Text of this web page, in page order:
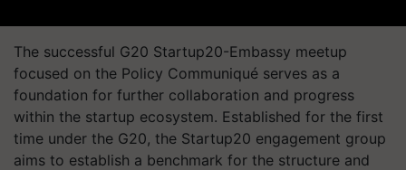
The successful G20 Startup20-Embassy meetup
focused on the Policy Communiqué serves as a
foundation for further collaboration and progress
within the startup ecosystem. Established for the first
time under the G20, the Startup20 engagement group
aims to establish a benchmark for the structure and